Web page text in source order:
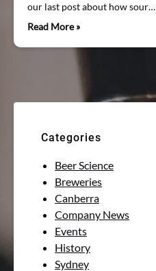
our last post about how sour…
Read More »
Categories
Beer Science
Breweries
Canberra
Company News
Events
History
Sydney